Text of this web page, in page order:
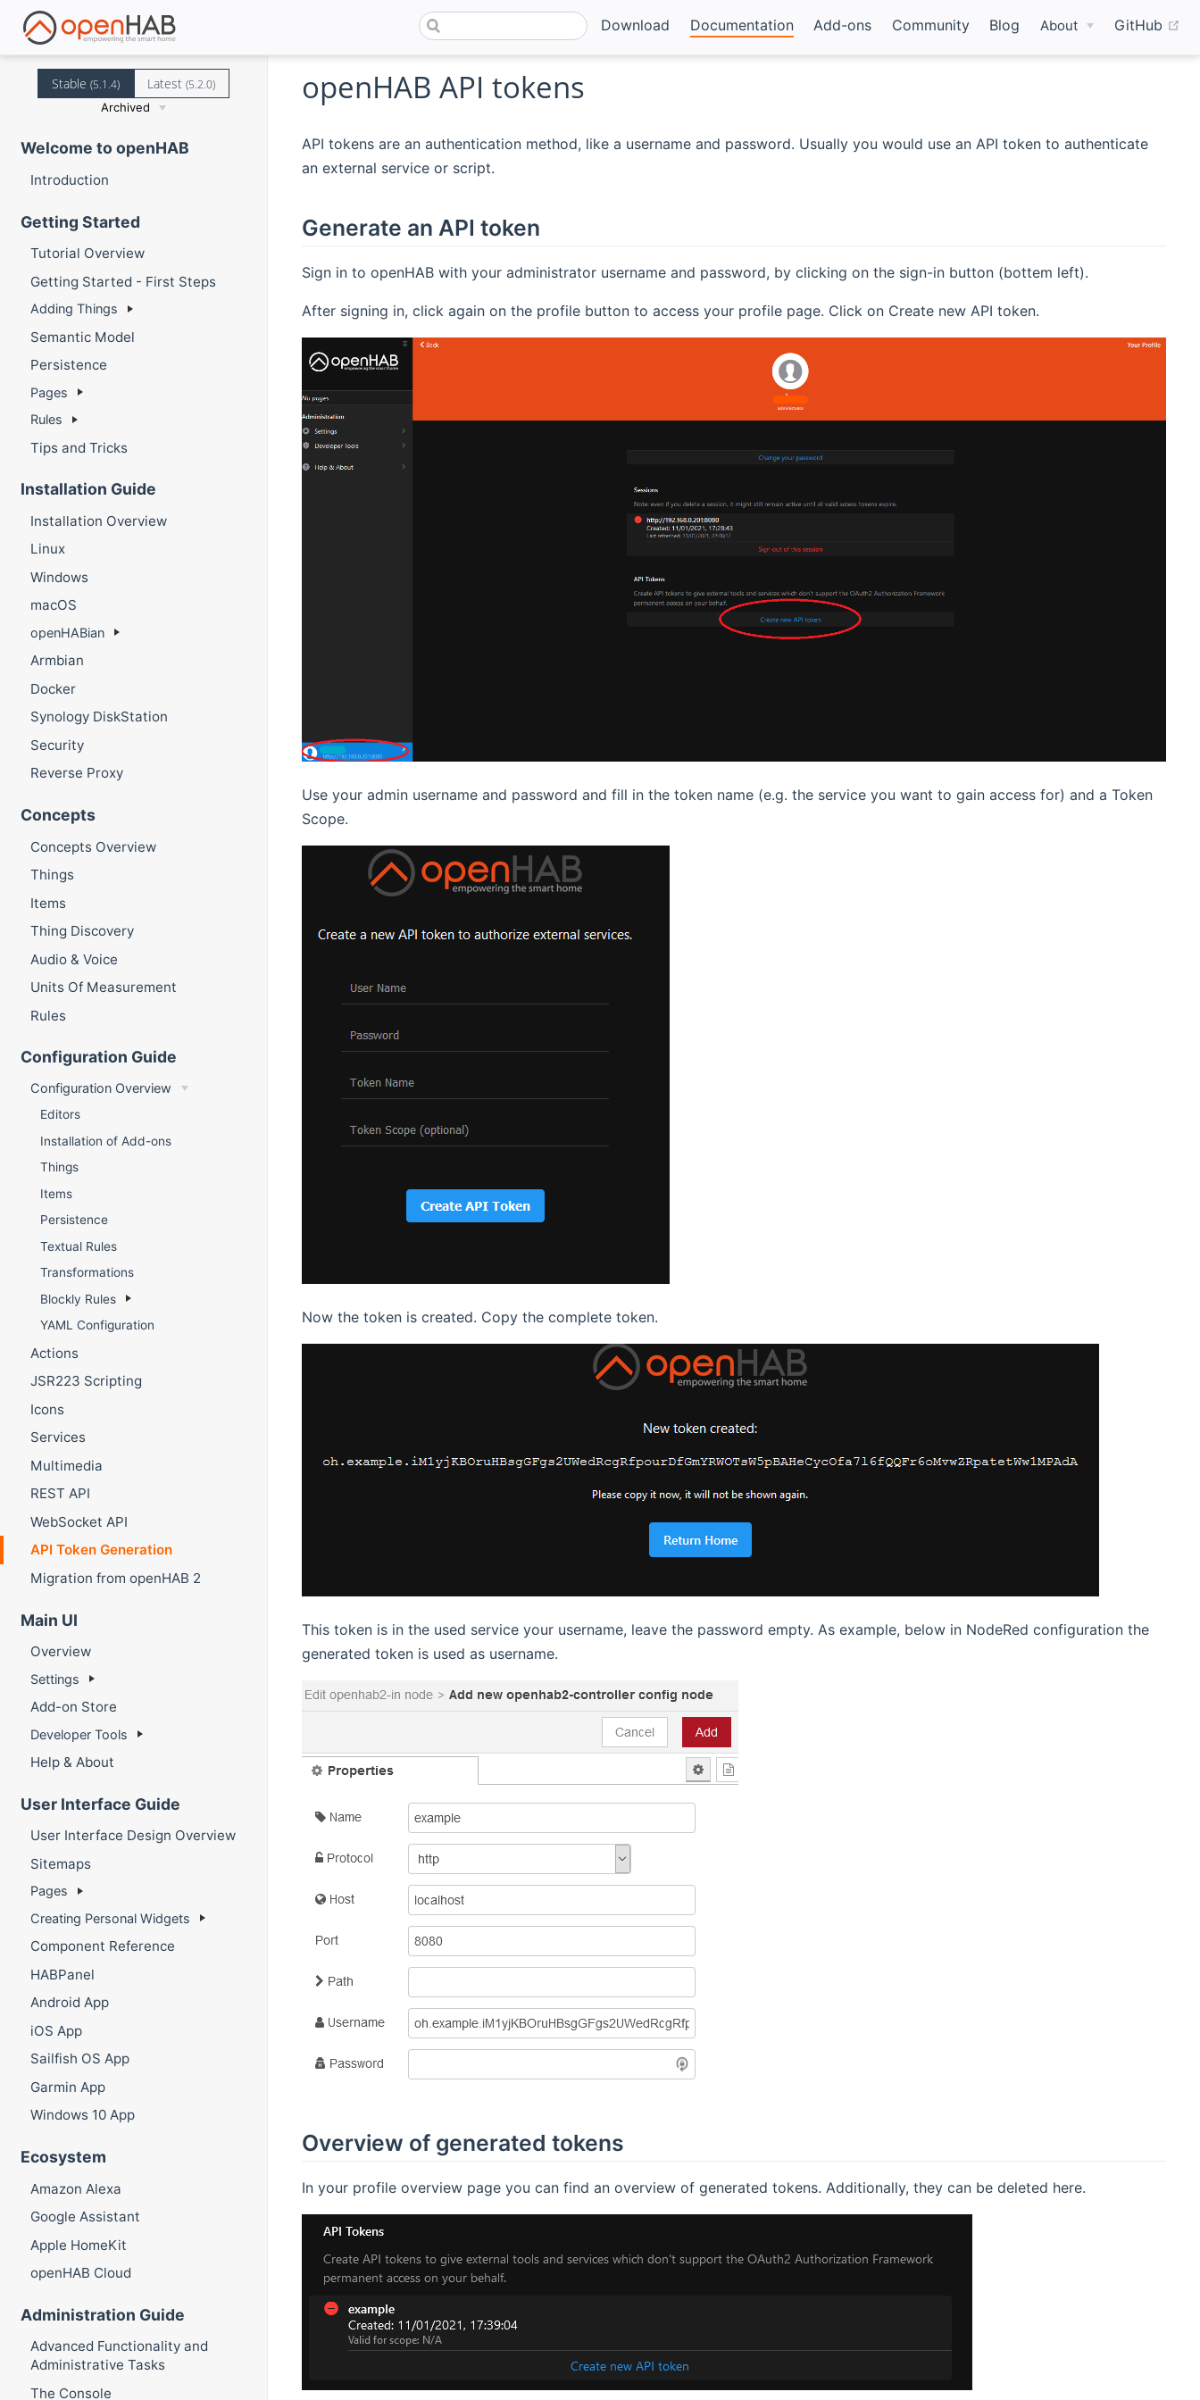
Download Documentation Add-ons Community Blog About GitHub
Stable (5.1.4) Latest(5.2.0)
Archived
Welcome to openHAB
Introduction
Getting Started
Tutorial Overview
Getting Started - First Steps
Adding Things
Semantic Model
Persistence
Pages
Rules
Tips and Tricks
Installation Guide
Installation Overview
Linux
Windows
macOS
openHABian
Armbian
Docker
Synology DiskStation
Security
Reverse Proxy
Concepts
Concepts Overview
Things
Items
Thing Discovery
Audio & Voice
Units Of Measurement
Rules
Configuration Guide
Configuration Overview
Editors
Installation of Add-ons
Things
Items
Persistence
Textual Rules
Transformations
Blockly Rules
YAML Configuration
Actions
JSR223 Scripting
Icons
Services
Multimedia
REST API
WebSocket API
API Token Generation
Migration from openHAB 2
Main UI
Overview
Settings
Add-on Store
Developer Tools
Help & About
User Interface Guide
User Interface Design Overview
Sitemaps
Pages
Creating Personal Widgets
Component Reference
HABPanel
Android App
iOS App
Sailfish OS App
Garmin App
Windows 10 App
Ecosystem
Amazon Alexa
Google Assistant
Apple HomeKit
openHAB Cloud
Administration Guide
Advanced Functionality and
Administrative Tasks
The Console
openHAB API tokens
API tokens are an authentication method, like a username and password. Usually you would use an API token to authenticate
an external service or script.
Generate an API token
Sign in to openHAB with your administrator username and password, by clicking on the sign-in button (bottem left).
After signing in, click again on the profile button to access your profile page. Click on Create new API token.
Use your admin username and password and fill in the token name (e.g. the service you want to gain access for) and a Token
Scope.
Now the token is created. Copy the complete token.
This token is in the used service your username, leave the password empty. As example, below in NodeRed configuration the
generated token is used as username.
Overview of generated tokens
In your profile overview page you can find an overview of generated tokens. Additionally, they can be deleted here.